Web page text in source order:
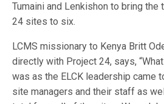
Tumaini and Lenkishon to bring
24 sites to six.
LCMS missionary to Kenya Britt
directly with Project 24, says,
was as the ELCK leadership came
site managers and their staff as